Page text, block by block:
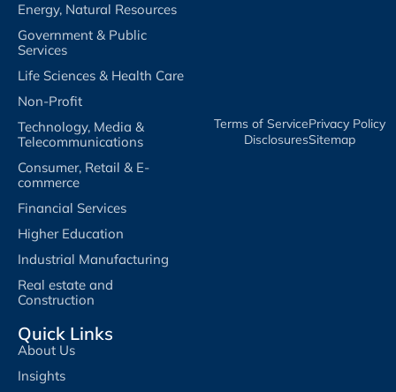
Energy, Natural Resources
Government & Public
Services
Life Sciences & Health Care
Non-Profit
Technology, Media &
Telecommunications
Consumer, Retail & E-
commerce
Financial Services
Higher Education
Industrial Manufacturing
Real estate and
Construction
Quick Links
About Us
Insights
Terms of Service​Privacy Policy​
Disclosures​Sitemap